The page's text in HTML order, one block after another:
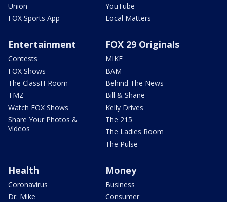
Union
FOX Sports App
YouTube
Local Matters
Entertainment
Contests
FOX Shows
The ClassH-Room
TMZ
Watch FOX Shows
Share Your Photos &
Videos
FOX 29 Originals
MIKE
BAM
Behind The News
Bill & Shane
Kelly Drives
The 215
The Ladies Room
The Pulse
Health
Coronavirus
Dr. Mike
Money
Business
Consumer